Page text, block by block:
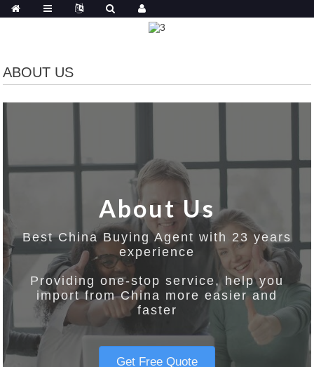
ABOUT US
About Us
Best China Buying Agent with 23 years
experience
Providing one-stop service, help you
import from China more easier and
faster
Get Free Quote